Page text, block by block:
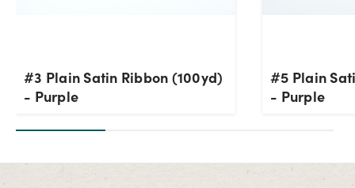
#3 Plain Satin Ribbon (100yd)
- Purple
#5 Plain
- Purple